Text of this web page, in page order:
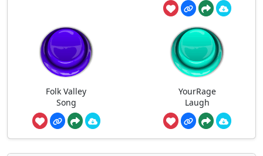
Folk Valley
Song
YourRage
Laugh